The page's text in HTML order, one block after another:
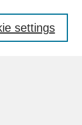
settings